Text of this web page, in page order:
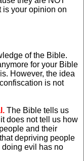
is your opinion on
of the Bible.
for your Bible
However, the idea
is not
The Bible tells us
does not tell us how
and their
depriving people
doing evil has no